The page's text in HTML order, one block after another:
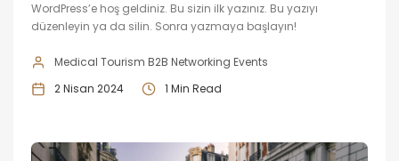
WordPress’e hoş geldiniz. Bu sizin ilk yazınız. Bu yazıyı
düzenleyin ya da silin. Sonra yazmaya başlayın!
Medical Tourism B2B Networking Events
2 Nisan 2024
1 Min Read